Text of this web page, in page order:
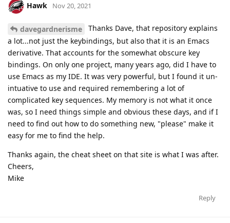
Hawk Nov 20, 2021
davegardnerisme
Thanks Dave, that repository explains
a lot...not just the keybindings, but also that it is an Emacs
derivative. That accounts for the somewhat obscure key
bindings. On only one project, many years ago, did I have to
use Emacs as my IDE. It was very powerful, but I found it un-
intuative to use and required remembering a lot of
complicated key sequences. My memory is not what it once
was, so I need things simple and obvious these days, and if I
need to find out how to do something new, "please" make it
easy for me to find the help.
Thanks again, the cheat sheet on that site is what I was after.
Cheers,
Mike
Reply